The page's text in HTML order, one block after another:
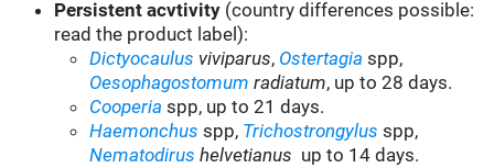
Persistent acvtivity (country differences possible:
read the product label):
Dictyocaulus viviparus, Ostertagia spp,
Oesophagostomum radiatum, up to 28 days.
Cooperia spp, up to 21 days.
Haemonchus spp, Trichostrongylus spp,
Nematodirus helvetianus up to 14 days.